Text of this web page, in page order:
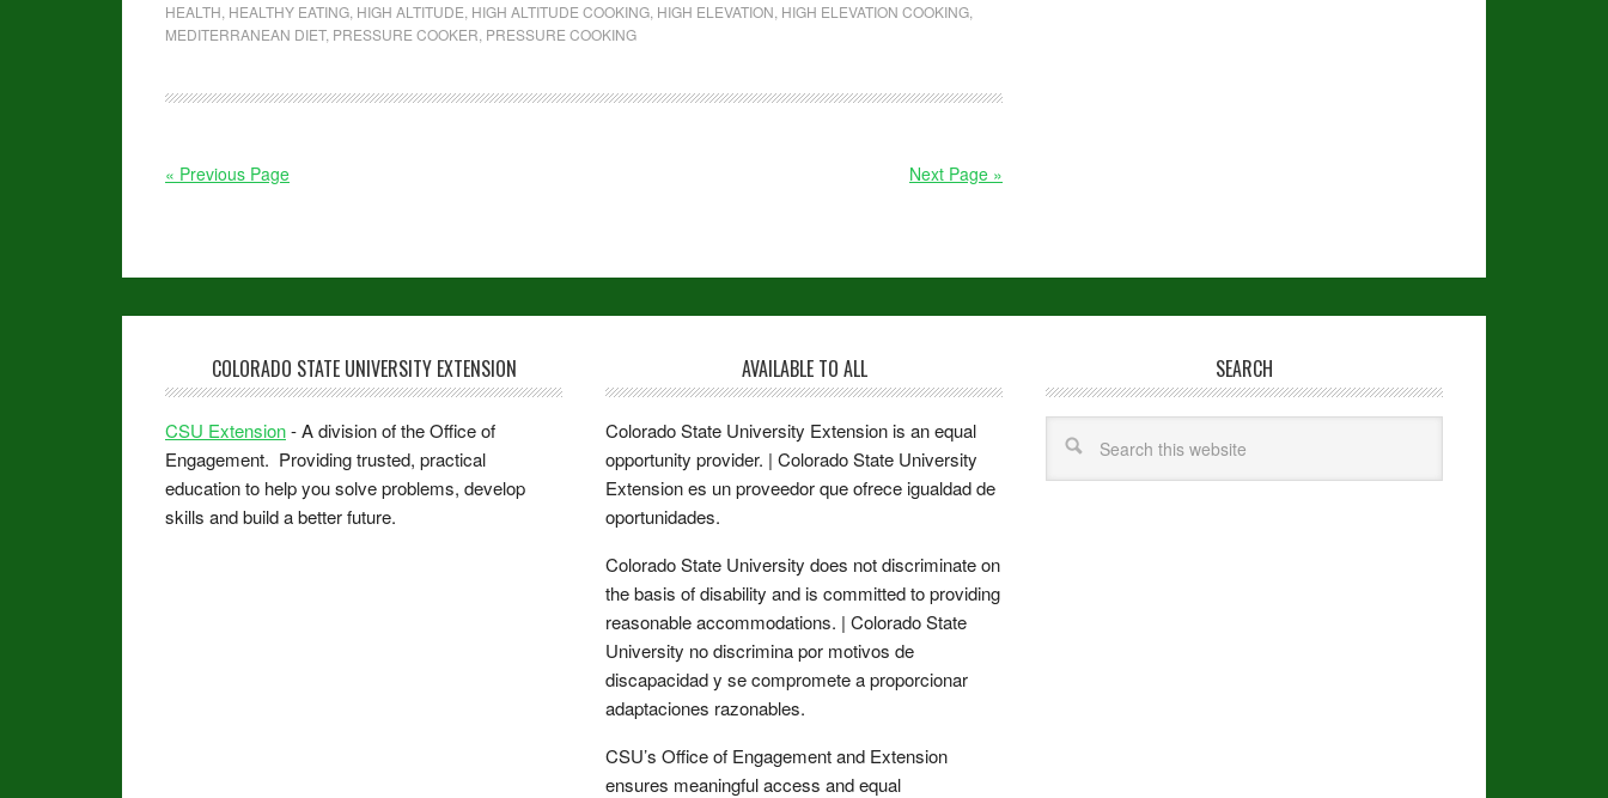
HEALTH HEALTHY EATING HIGH ALTITUDE HIGH ALTITUDE COOKING HIGH ELEVATION HIGH ELEVATION COOKING
MEDITERRANEAN DIET, PRESSURE COOKER PRESSURE COOKING
« Previous Page Next Page »
COLORADO STATE UNIVERSITY EXTENSION
CSU Extension- A division of the Office of
Engagement. Providing trusted, practical
education to help you solve problems, develop
skills and build a better future.
AVAILABLE TO ALL
Colorado State University Extension is an equal
opportunity provider. | Colorado State University
Extension es un proveedor que ofrece igualdad de
oportunidades.
Colorado State University does not discriminate on
the basis of disability and is committed to providing
reasonable accommodations. | Colorado State
University no discrimina por motivos de
discapacidad y se compromete a proporcionar
adaptaciones razonables.
CSU’s Office of Engagement and Extension
ensures meaningful access and equal
SEARCH